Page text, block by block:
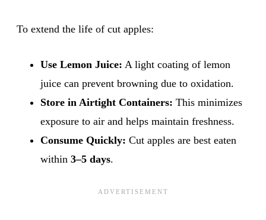
To extend the life of cut apples:
Use Lemon Juice: A light coating of lemon
juice can prevent browning due to oxidation.
Store in Airtight Containers: This minimizes
exposure to air and helps maintain freshness.
Consume Quickly: Cut apples are best eaten
within 3–5 days.